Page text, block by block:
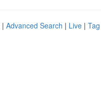
| Advanced Search | Live |